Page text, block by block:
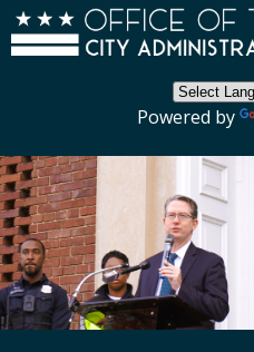
Skip to main content
Powered by